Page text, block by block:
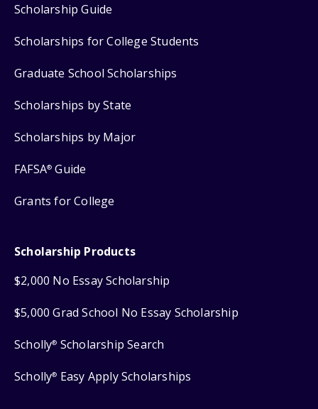
Scholarship Guide
Scholarships for College Students
Graduate School Scholarships
Scholarships by State
Scholarships by Major
FAFSA® Guide
Grants for College
Scholarship Products
$2,000 No Essay Scholarship
$5,000 Grad School No Essay Scholarship
Scholly® Scholarship Search
Scholly® Easy Apply Scholarships